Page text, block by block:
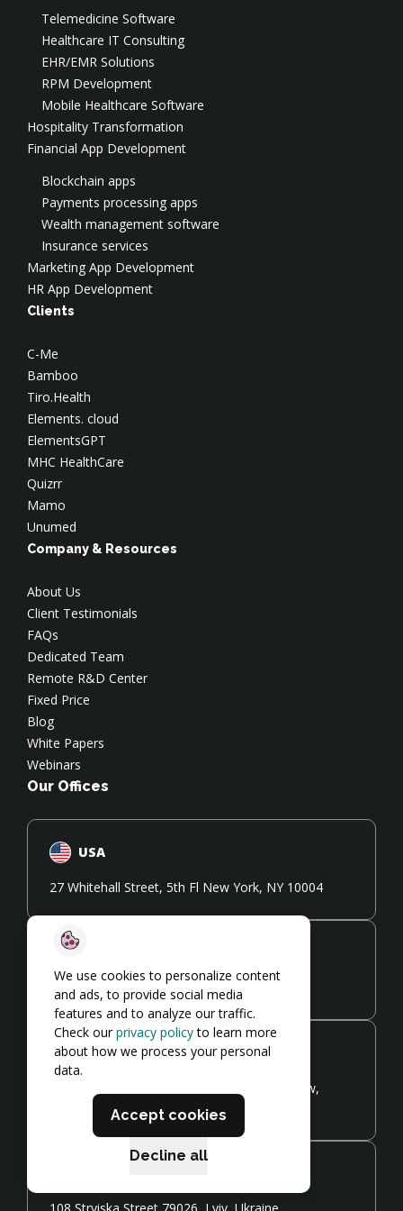
Social Engineering
DevSecOps Services
SOC
Application Security
Cloud DevOps
Cloud Optimization & FinOps
AWS Consulting
AWS Implementation
AWS Security
Azure Consulting
Google Cloud Consulting
Data Engineering
CTO-as-a-Service
Salesforce Development
Application Modernization
Telemedicine Software
Healthcare IT Consulting
EHR/EMR Solutions
RPM Development
Mobile Healthcare Software
Hospitality Transformation
Financial App Development
Blockchain apps
Payments processing apps
Wealth management software
Insurance services
Marketing App Development
HR App Development
Clients
C-Me
Bamboo
Tiro.Health
Elements. cloud
ElementsGPT
MHC HealthCare
Quizrr
Mamo
Unumed
Company & Resources
About Us
Client Testimonials
FAQs
Dedicated Team
Remote R&D Center
Fixed Price
Blog
White Papers
Webinars
Our Offices
USA
27 Whitehall Street, 5th Fl New York, NY 10004
41 Devonshire Street W1G 7AJ, London, UK
Poland
Zamoyskiego 24, Co-working Cluster Kraków,
We use cookies to personalize content
and ads, to provide social media
features and to analyze our traffic.
Check ourprivacy policyto learn more
about how we process your personal
data.
Accept cookies
Decline all